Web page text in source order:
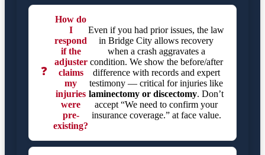
❓
How do
I
respond
if the
adjuster
claims
my
injuries
were
pre-
existing?
Even if you had prior issues, the law
in Bridge City allows recovery
when a crash aggravates a
condition. We show the before/after
difference with records and expert
testimony — critical for injuries like
laminectomy or discectomy. Don’t
accept “We need to confirm your
insurance coverage.” at face value.